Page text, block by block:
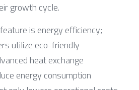
growth cycle.
is energy efficiency;
utilize eco-friendly
heat exchange
energy consumption